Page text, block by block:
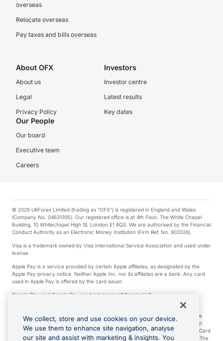
overseas
Relocate overseas
Pay taxes and bills overseas
About OFX
About us
Legal
Privacy Policy
Investors
Investor centre
Latest results
Key dates
Our People
Our board
Executive team
Careers
© 2026 UKForex Limited (trading as “OFX”) is registered in England and Wales
(Company No. 04631395). Our registered office is at 4th Floor, The White Chapel
Building, 10 Whitechapel High St, London E1 8QS. We are authorised by the Financial
Conduct Authority as an Electronic Money Institution (Firm Ref. No. 902028).
Visa is a trademark owned by Visa International Service Association and used under
license.
Apple Pay is a service provided by certain Apple affiliates, as designated by the
Apple Pay privacy notice. Neither Apple Inc. nor its affiliates are a bank. Any card
used in Apple Pay is offered by the card issuer.
Google Play and Google Pay are trademarks of Google LLC.
*Cashback rewards are only available to those OFX Clients who are on an OFX
Full-Suite plan or an OFX Custom plan, as each of those terms are defined in the
Subscription Agreement (Business). You can earn 0.5% cashback rewards when
you make Qualifying Purchases using an OFX Card issued to you and this OFX Card
is linked to an OFX Business Account that is open, active and in good standing. The
We collect, store and use cookies on your device.
We use them to enhance site navigation, analyse
our site and assist with marketing & insights. You